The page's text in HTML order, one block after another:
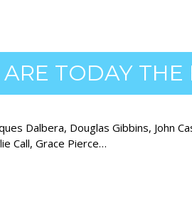
TODAY THE
Dalbera, Douglas Gibbins, John
Call, Grace Pierce…